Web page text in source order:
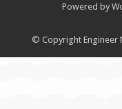
Powered by
© Copyright Engineer